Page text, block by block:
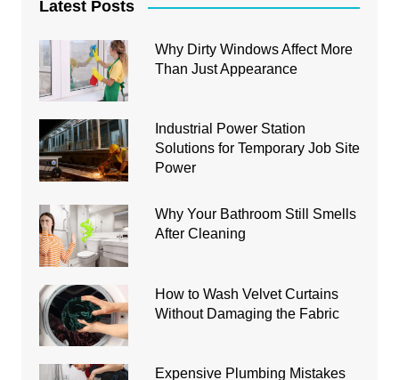
Latest Posts
Why Dirty Windows Affect More
Than Just Appearance
Industrial Power Station
Solutions for Temporary Job Site
Power
Why Your Bathroom Still Smells
After Cleaning
How to Wash Velvet Curtains
Without Damaging the Fabric
Expensive Plumbing Mistakes